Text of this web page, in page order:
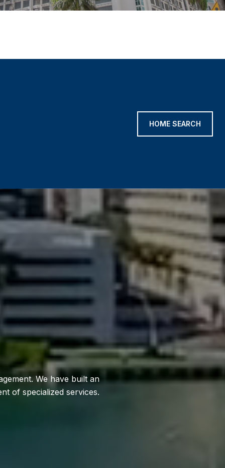
HOME SEARCH
We have built an
of specialized services.